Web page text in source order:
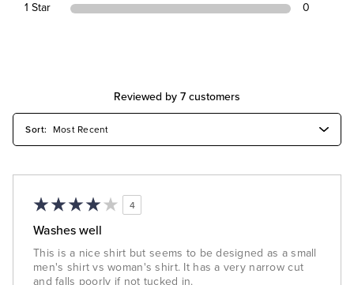
1 Star 0
Reviewed by 7 customers
4
Washes well
This is a nice shirt but seems to be designed as a small
men's shirt vs woman's shirt. It has a very narrow cut
and falls poorly if not tucked in.